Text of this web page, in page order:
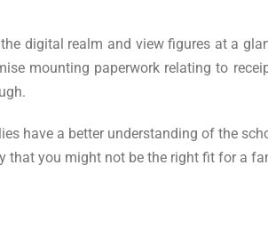
digital realm and view figures at a
mounting paperwork relating to
have a better understanding of the
that you might not be the right fit for a